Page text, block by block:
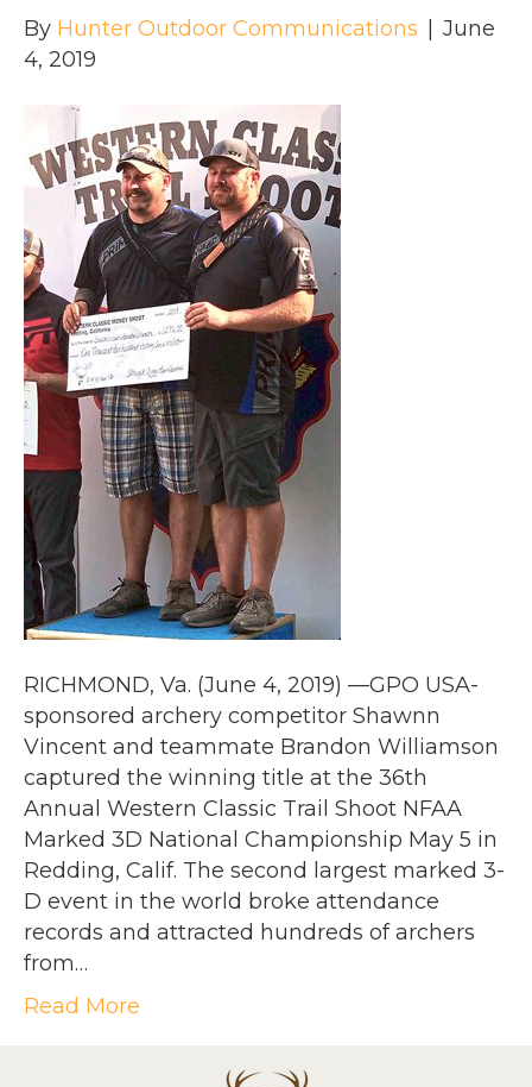
By Hunter Outdoor Communications
June
4, 2019
RICHMOND, Va. (June 4, 2019) —GPO USA-
sponsored archery competitor Shawnn
Vincent and teammate Brandon Williamson
captured the winning title at the 36th
Annual Western Classic Trail Shoot NFAA
Marked 3D National Championship May 5 in
Redding, Calif. The second largest marked 3-
D event in the world broke attendance
records and attracted hundreds of archers
from…
Read More